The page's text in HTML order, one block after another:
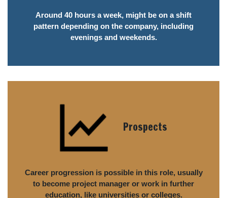
Around 40 hours a week, might be on a shift
pattern depending on the company, including
evenings and weekends.
Prospects
Career progression is possible in this role, usually
to become project manager or work in further
education, like universities or colleges.